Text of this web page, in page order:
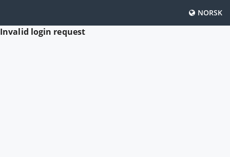
NORSK
Invalid login request